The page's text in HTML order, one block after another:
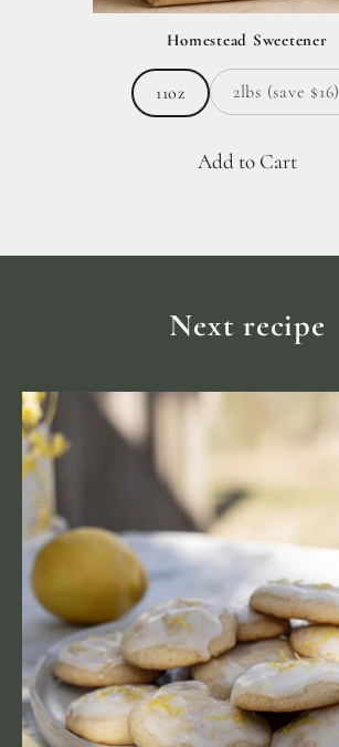
Homestead Sweetener
11oz 2lbs (save $16)
Add to Cart
Next recipe